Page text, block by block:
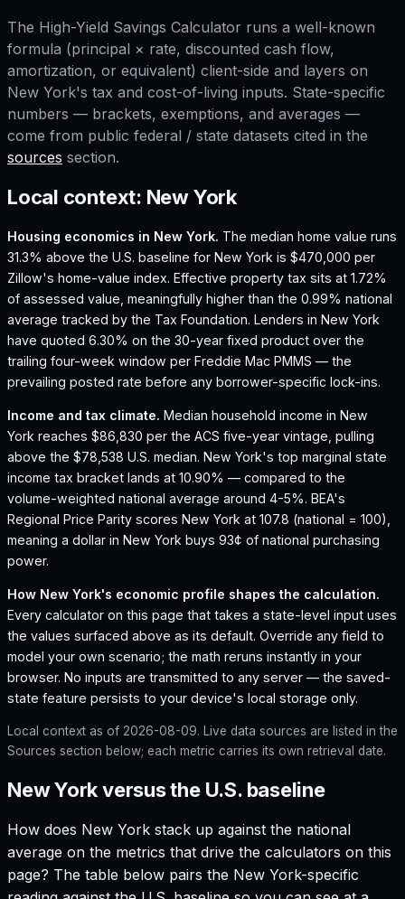
The High-Yield Savings Calculator runs a well-known
formula (principal × rate, discounted cash flow,
amortization, or equivalent) client-side and layers on
New York's tax and cost-of-living inputs. State-specific
numbers — brackets, exemptions, and averages —
come from public federal / state datasets cited in the
sources section.
Local context: New York
Housing economics in New York. The median home value runs
31.3% above the U.S. baseline for New York is $470,000 per
Zillow's home-value index. Effective property tax sits at 1.72%
of assessed value, meaningfully higher than the 0.99% national
average tracked by the Tax Foundation. Lenders in New York
have quoted 6.30% on the 30-year fixed product over the
trailing four-week window per Freddie Mac PMMS — the
prevailing posted rate before any borrower-specific lock-ins.
Income and tax climate. Median household income in New
York reaches $86,830 per the ACS five-year vintage, pulling
above the $78,538 U.S. median. New York's top marginal state
income tax bracket lands at 10.90% — compared to the
volume-weighted national average around 4-5%. BEA's
Regional Price Parity scores New York at 107.8 (national = 100),
meaning a dollar in New York buys 93¢ of national purchasing
power.
How New York's economic profile shapes the calculation.
Every calculator on this page that takes a state-level input uses
the values surfaced above as its default. Override any field to
model your own scenario; the math reruns instantly in your
browser. No inputs are transmitted to any server — the saved-
state feature persists to your device's local storage only.
Local context as of 2026-08-09. Live data sources are listed in the
Sources section below; each metric carries its own retrieval date.
New York versus the U.S. baseline
How does New York stack up against the national
average on the metrics that drive the calculators on this
page? The table below pairs the New York-specific